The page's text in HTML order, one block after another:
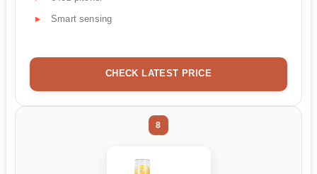
Smart sensing
CHECK LATEST PRICE
8